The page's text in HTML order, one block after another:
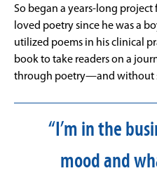
So began a years-long
loved poetry since he was a
utilized poems in his clinical
book to take readers on a
through poetry—and without
“I’m in the
mood and